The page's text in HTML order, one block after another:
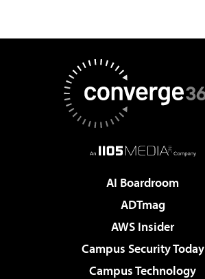
AI Boardroom
ADTmag
AWS Insider
Campus Security Today
Campus Technology